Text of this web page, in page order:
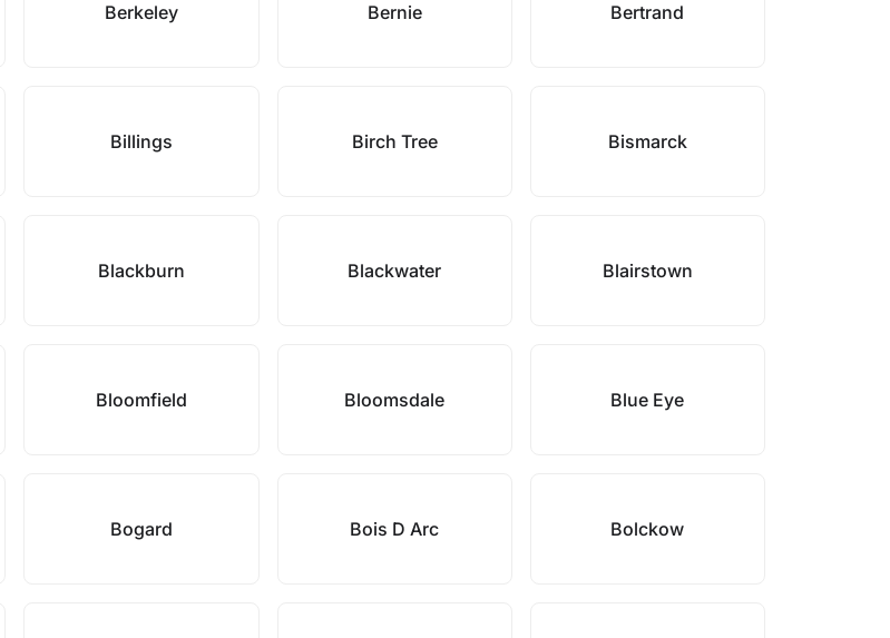
Berkeley Bernie Bertrand
Billings Birch Tree Bismarck
Blackburn Blackwater Blairstown
Bloomfield Bloomsdale Blue Eye
Bogard Bois D Arc Bolckow